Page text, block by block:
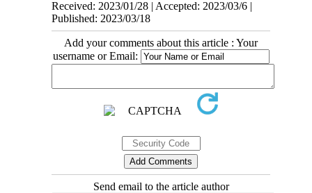
Received: 2023/01/28 | Accepted: 2023/03/6 |
Published: 2023/03/18
Add your comments about this article : Your
username or Email:
Send email to the article author